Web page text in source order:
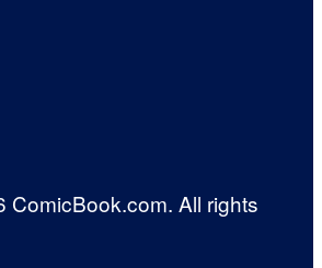
ComicBook.com. All rights